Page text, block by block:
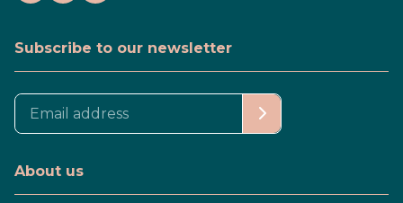
Subscribe to our newsletter
About us